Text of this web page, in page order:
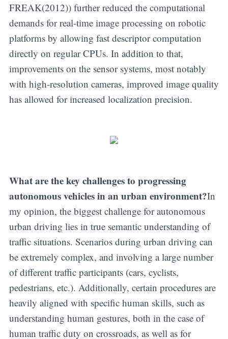
FREAK(2012)) further reduced the computational
demands for real-time image processing on robotic
platforms by allowing fast descriptor computation
directly on regular CPUs. In addition to that,
improvements on the sensor systems, most notably
with high-resolution cameras, improved image quality
has allowed for increased localization precision.
What are the key challenges to progressing
autonomous vehicles in an urban environment?In
my opinion, the biggest challenge for autonomous
urban driving lies in true semantic understanding of
traffic situations. Scenarios during urban driving can
be extremely complex, and involving a large number
of different traffic participants (cars, cyclists,
pedestrians, etc.). Additionally, certain procedures are
heavily aligned with specific human skills, such as
understanding human gestures, both in the case of
human traffic duty on crossroads, as well as for